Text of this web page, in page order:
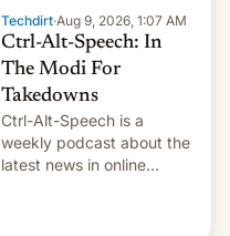
Techdirt·Aug 9, 2026, 1:07 AM
Ctrl-Alt-Speech: In
The Modi For
Takedowns
Ctrl-Alt-Speech is a
weekly podcast about the
latest news in online